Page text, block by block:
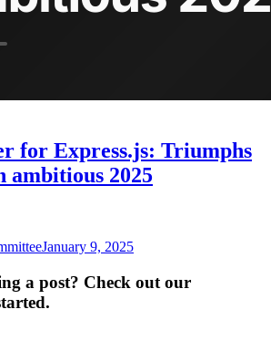
for Express.js: Triumphs
ambitious 2025
January 9, 2025
a post? Check out our